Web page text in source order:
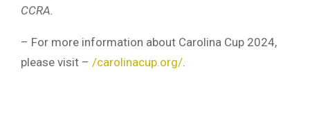
CCRA.
– For more information about Carolina Cup 2024,
please visit – /carolinacup.org/